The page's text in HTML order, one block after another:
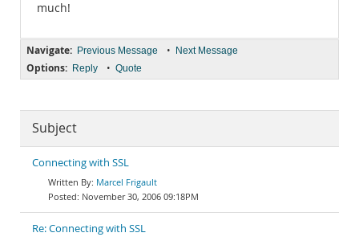
much!
Navigate: Previous Message • Next Message
Options: Reply • Quote
Subject
Connecting with SSL
Marcel Frigault
November 30, 2006 09:18PM
Re: Connecting with SSL